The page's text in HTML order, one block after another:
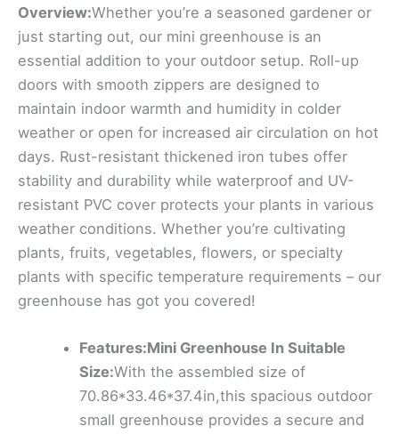
Overview:Whether you’re a seasoned gardener or
just starting out, our mini greenhouse is an
essential addition to your outdoor setup. Roll-up
doors with smooth zippers are designed to
maintain indoor warmth and humidity in colder
weather or open for increased air circulation on hot
days. Rust-resistant thickened iron tubes offer
stability and durability while waterproof and UV-
resistant PVC cover protects your plants in various
weather conditions. Whether you’re cultivating
plants, fruits, vegetables, flowers, or specialty
plants with specific temperature requirements – our
greenhouse has got you covered!
Features:Mini Greenhouse In Suitable
Size:With the assembled size of
70.86*33.46*37.4in,this spacious outdoor
small greenhouse provides a secure and